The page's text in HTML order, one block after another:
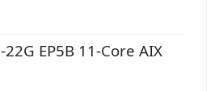
EP5B 11-Core AIX